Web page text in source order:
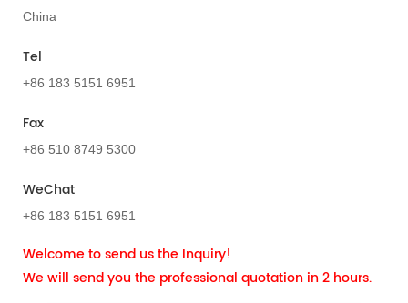
China
Tel
+86 183 5151 6951
Fax
+86 510 8749 5300
WeChat
+86 183 5151 6951
Welcome to send us the Inquiry!
We will send you the professional quotation in 2 hours.